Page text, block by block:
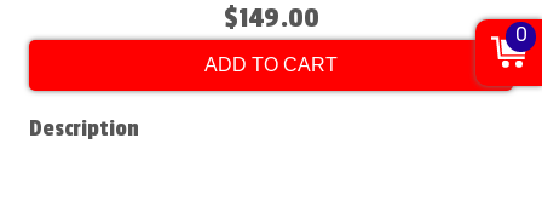
$149.00
ADD TO CART
Description
0